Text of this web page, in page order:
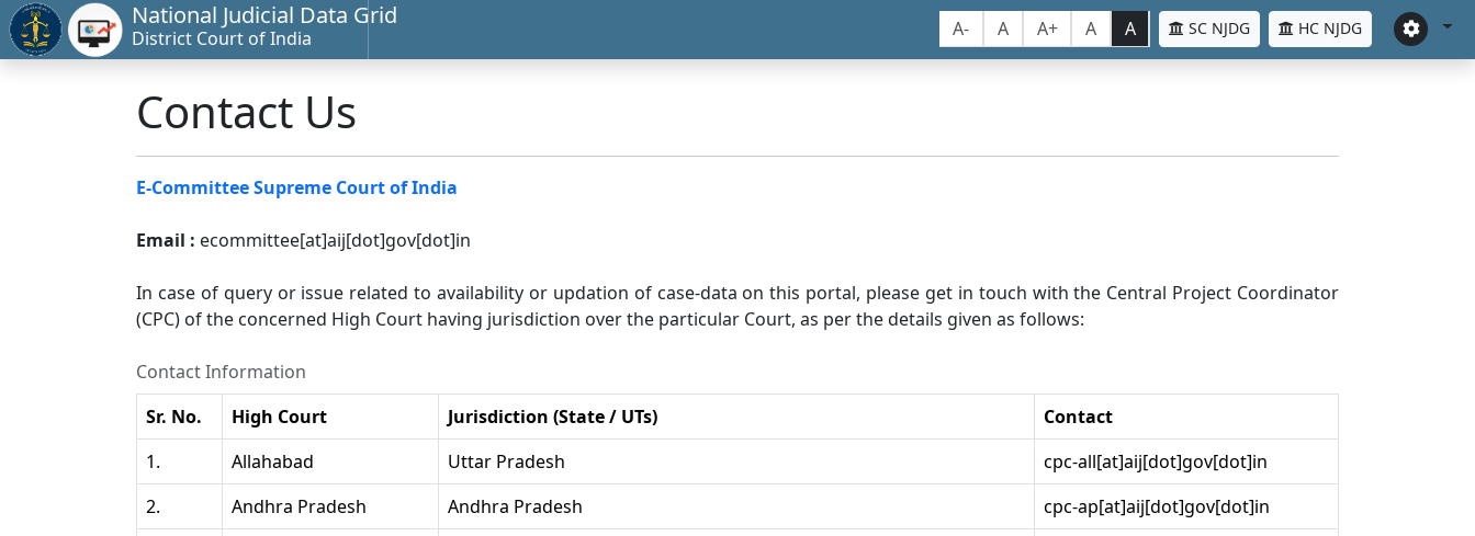
National Judicial Data Grid
District Court of India A- A A+ A A SC NJDG HC NJDG
Contact Us
E-Committee Supreme Court of India
Email : ecommittee[at]aij[dot]gov[dot]in
In case of query or issue related to availability or updation of case-data on this portal, please get in touch with the Central Project Coordinator
(CPC) of the concerned High Court having jurisdiction over the particular Court, as per the details given as follows:
Contact Information
Sr. No.
High Court Jurisdiction (State / UTs)
Contact
1.
Allahabad Uttar Pradesh
cpc-all[at]aij[dot]gov[dot]in
2.
Andhra Pradesh Andhra Pradesh
cpc-ap[at]aij[dot]gov[dot]in